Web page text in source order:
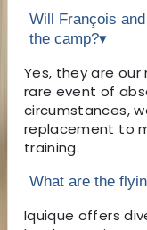
Will François
the camp?▾
Yes, they are our
rare event of
circumstances,
replacement to
training.
What are the
Iquique offers